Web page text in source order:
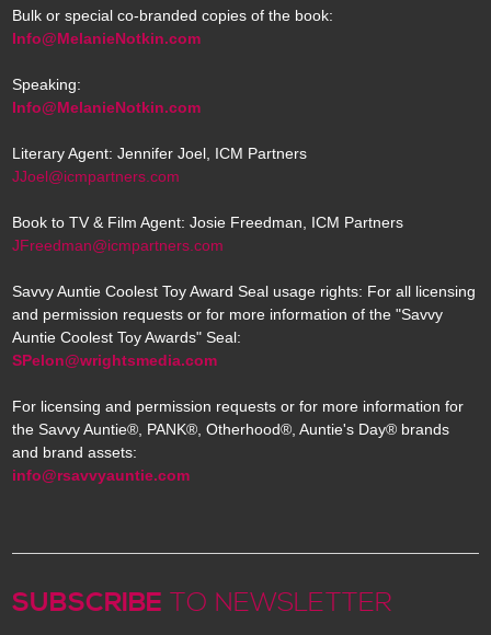
Bulk or special co-branded copies of the book:
Info@MelanieNotkin.com
Speaking:
Info@MelanieNotkin.com
Literary Agent: Jennifer Joel, ICM Partners
JJoel@icmpartners.com
Book to TV & Film Agent: Josie Freedman, ICM Partners
JFreedman@icmpartners.com
Savvy Auntie Coolest Toy Award Seal usage rights: For all licensing
and permission requests or for more information of the "Savvy
Auntie Coolest Toy Awards" Seal:
SPelon@wrightsmedia.com
For licensing and permission requests or for more information for
the Savvy Auntie®, PANK®, Otherhood®, Auntie's Day® brands
and brand assets:
info@rsavvyauntie.com
SUBSCRIBE TO NEWSLETTER